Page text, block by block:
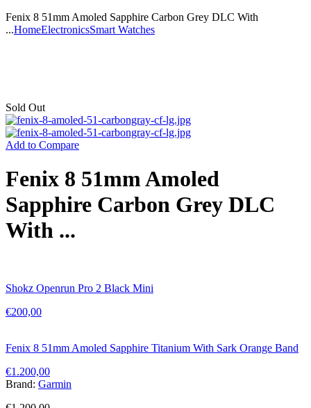
Fenix 8 51mm Amoled Sapphire Carbon Grey DLC With
...HomeElectronicsSmart Watches
Sold Out
Add to Compare
Fenix 8 51mm Amoled
Sapphire Carbon Grey DLC
With ...
Shokz Openrun Pro 2 Black Mini
€200,00
Fenix 8 51mm Amoled Sapphire Titanium With Sark Orange Band
€1.200,00
Brand: Garmin